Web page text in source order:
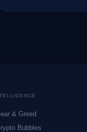
& Greed
Bubbles